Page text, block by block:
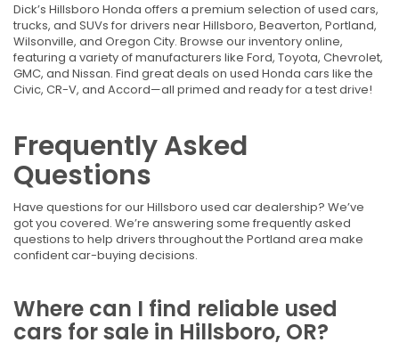
Dick’s Hillsboro Honda offers a premium selection of used cars,
trucks, and SUVs for drivers near Hillsboro, Beaverton, Portland,
Wilsonville, and Oregon City. Browse our inventory online,
featuring a variety of manufacturers like Ford, Toyota, Chevrolet,
GMC, and Nissan. Find great deals on used Honda cars like the
Civic, CR-V, and Accord—all primed and ready for a test drive!
Frequently Asked
Questions
Have questions for our Hillsboro used car dealership? We’ve
got you covered. We’re answering some frequently asked
questions to help drivers throughout the Portland area make
confident car-buying decisions.
Where can I find reliable used
cars for sale in Hillsboro, OR?